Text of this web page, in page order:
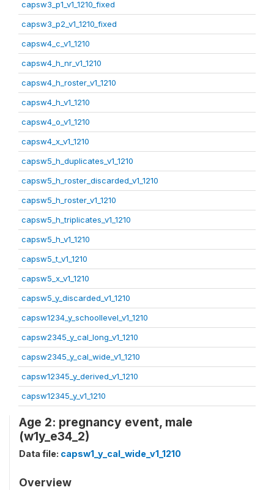
capsw3_p1_v1_1210_fixed
capsw3_p2_v1_1210_fixed
capsw4_c_v1_1210
capsw4_h_nr_v1_1210
capsw4_h_roster_v1_1210
capsw4_h_v1_1210
capsw4_o_v1_1210
capsw4_x_v1_1210
capsw5_h_duplicates_v1_1210
capsw5_h_roster_discarded_v1_1210
capsw5_h_roster_v1_1210
capsw5_h_triplicates_v1_1210
capsw5_h_v1_1210
capsw5_t_v1_1210
capsw5_x_v1_1210
capsw5_y_discarded_v1_1210
capsw1234_y_schoollevel_v1_1210
capsw2345_y_cal_long_v1_1210
capsw2345_y_cal_wide_v1_1210
capsw12345_y_derived_v1_1210
capsw12345_y_v1_1210
Age 2: pregnancy event, male
(w1y_e34_2)
Data file: capsw1_y_cal_wide_v1_1210
Overview